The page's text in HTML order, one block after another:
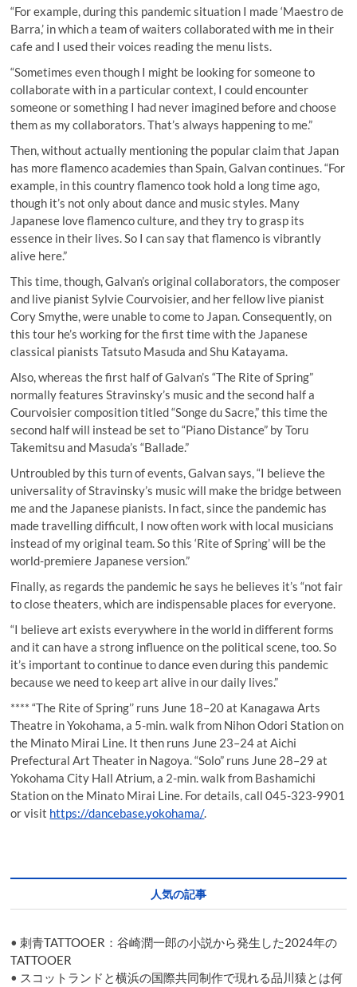
“For example, during this pandemic situation I made ‘Maestro de
Barra,’ in which a team of waiters collaborated with me in their
cafe and I used their voices reading the menu lists.
“Sometimes even though I might be looking for someone to
collaborate with in a particular context, I could encounter
someone or something I had never imagined before and choose
them as my collaborators. That’s always happening to me.”
Then, without actually mentioning the popular claim that Japan
has more flamenco academies than Spain, Galvan continues. “For
example, in this country flamenco took hold a long time ago,
though it’s not only about dance and music styles. Many
Japanese love flamenco culture, and they try to grasp its
essence in their lives. So I can say that flamenco is vibrantly
alive here.”
This time, though, Galvan’s original collaborators, the composer
and live pianist Sylvie Courvoisier, and her fellow live pianist
Cory Smythe, were unable to come to Japan. Consequently, on
this tour he’s working for the first time with the Japanese
classical pianists Tatsuto Masuda and Shu Katayama.
Also, whereas the first half of Galvan’s “The Rite of Spring”
normally features Stravinsky’s music and the second half a
Courvoisier composition titled “Songe du Sacre,” this time the
second half will instead be set to “Piano Distance” by Toru
Takemitsu and Masuda’s “Ballade.”
Untroubled by this turn of events, Galvan says, “I believe the
universality of Stravinsky’s music will make the bridge between
me and the Japanese pianists. In fact, since the pandemic has
made travelling difficult, I now often work with local musicians
instead of my original team. So this ‘Rite of Spring’ will be the
world-premiere Japanese version.”
Finally, as regards the pandemic he says he believes it’s “not fair
to close theaters, which are indispensable places for everyone.
“I believe art exists everywhere in the world in different forms
and it can have a strong influence on the political scene, too. So
it’s important to continue to dance even during this pandemic
because we need to keep art alive in our daily lives.”
**** “The Rite of Spring’’ runs June 18–20 at Kanagawa Arts
Theatre in Yokohama, a 5-min. walk from Nihon Odori Station on
the Minato Mirai Line. It then runs June 23–24 at Aichi
Prefectural Art Theater in Nagoya. “Solo” runs June 28–29 at
Yokohama City Hall Atrium, a 2-min. walk from Bashamichi
Station on the Minato Mirai Line. For details, call 045-323-9901
or visit https://dancebase.yokohama/.
人気の記事
•刺青TATTOOER：谷崎潤一郎の小説から発生した2024年の
TATTOOER
• スコットランドと横浜の国際共同制作で現れる品川猿とは何